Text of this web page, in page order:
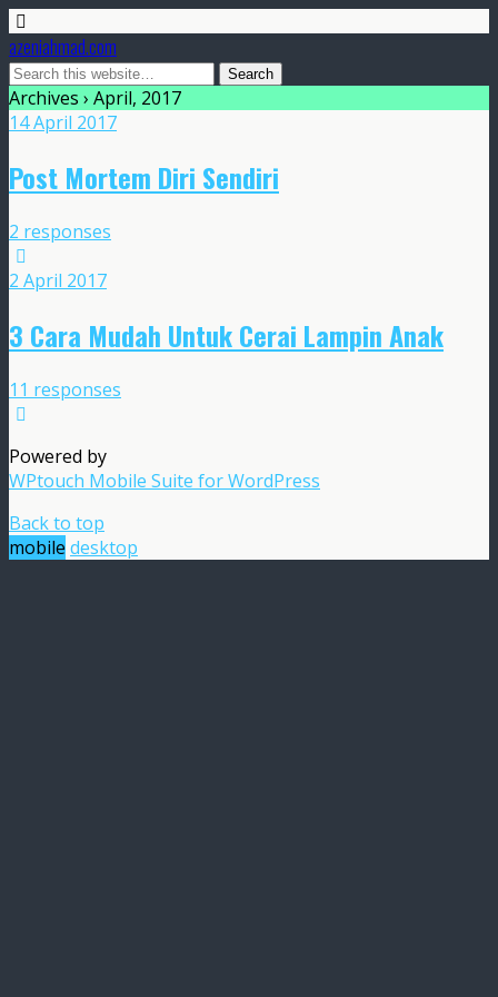
azeniahmad.com
Archives › April, 2017
14 April 2017
Post Mortem Diri Sendiri
2 responses
2 April 2017
3 Cara Mudah Untuk Cerai Lampin Anak
11 responses
Powered by
WPtouch Mobile Suite for WordPress
Back to top
mobile desktop